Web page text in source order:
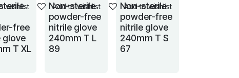
free
glove
T XL
wishlist
Non-sterile
powder-free
nitrile glove
240mm T L
89
Add to wishlist
Non-sterile
powder-free
nitrile glove
240mm T S
67
Add to wishlist